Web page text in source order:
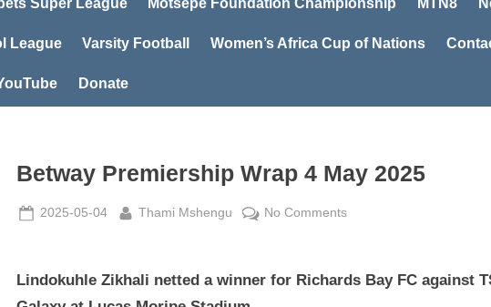
League Varsity Football Women’s Africa Cup of Nations
Donate
Betway Premiership Wrap 4 May 2025
Posted
2025-05-04 By
Thami Mshengu No Commentson
Wrap
Lindokuhle Zikhali netted a winner for Richards Bay FC against